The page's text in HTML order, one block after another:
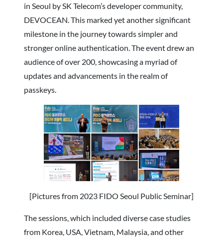
in Seoul by SK Telecom’s developer community,
DEVOCEAN. This marked yet another significant
milestone in the journey towards simpler and
stronger online authentication. The event drew an
audience of over 200, showcasing a myriad of
updates and advancements in the realm of
passkeys.
[Pictures from 2023 FIDO Seoul Public Seminar]
The sessions, which included diverse case studies
from Korea, USA, Vietnam, Malaysia, and other